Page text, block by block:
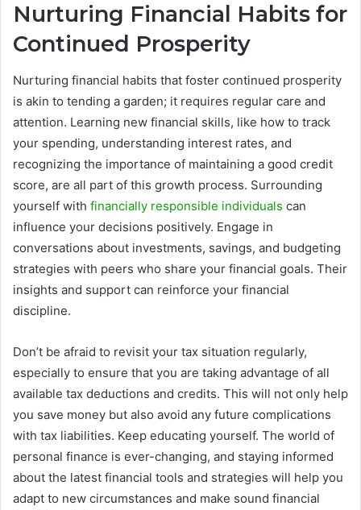
Nurturing Financial Habits for
Continued Prosperity
Nurturing financial habits that foster continued prosperity
is akin to tending a garden; it requires regular care and
attention. Learning new financial skills, like how to track
your spending, understanding interest rates, and
recognizing the importance of maintaining a good credit
score, are all part of this growth process. Surrounding
yourself with financially responsible individuals can
influence your decisions positively. Engage in
conversations about investments, savings, and budgeting
strategies with peers who share your financial goals. Their
insights and support can reinforce your financial
discipline.
Don’t be afraid to revisit your tax situation regularly,
especially to ensure that you are taking advantage of all
available tax deductions and credits. This will not only help
you save money but also avoid any future complications
with tax liabilities. Keep educating yourself. The world of
personal finance is ever-changing, and staying informed
about the latest financial tools and strategies will help you
adapt to new circumstances and make sound financial